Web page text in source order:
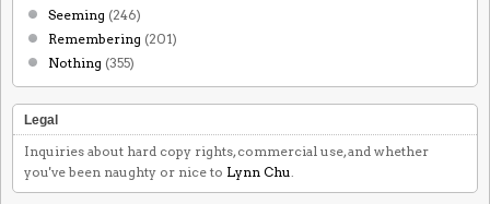
Seeming (246)
Remembering (201)
Nothing (355)
Legal
Inquiries about hard copy rights, commercial use, and whether
you've been naughty or nice to Lynn Chu